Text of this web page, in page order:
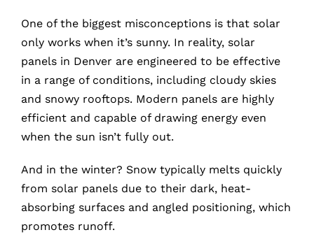
One of the biggest misconceptions is that solar
only works when it’s sunny. In reality, solar
panels in Denver are engineered to be effective
in a range of conditions, including cloudy skies
and snowy rooftops. Modern panels are highly
efficient and capable of drawing energy even
when the sun isn’t fully out.
And in the winter? Snow typically melts quickly
from solar panels due to their dark, heat-
absorbing surfaces and angled positioning, which
promotes runoff.